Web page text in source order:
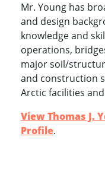
Mr. Young has
and design
knowledge and
operations,
major soil/
and construction
Arctic facilities
View Thomas J.
Profile.